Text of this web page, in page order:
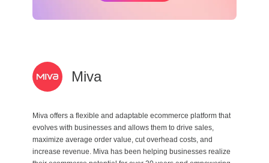
Miva
Miva offers a flexible and adaptable ecommerce platform that
evolves with businesses and allows them to drive sales,
maximize average order value, cut overhead costs, and
increase revenue. Miva has been helping businesses realize